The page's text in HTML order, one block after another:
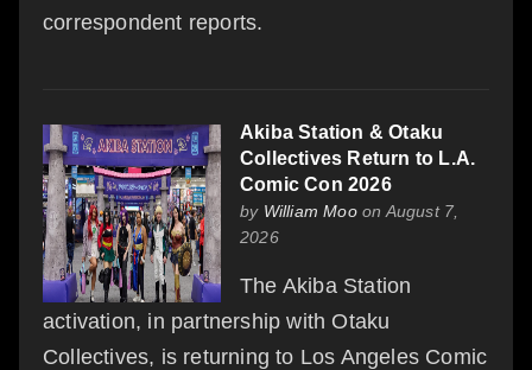
correspondent reports.
Akiba Station & Otaku
Collectives Return to L.A.
Comic Con 2026
by William Mooon August 7,
2026
The Akiba Station
activation, in partnership with Otaku
Collectives, is returning to Los Angeles Comic